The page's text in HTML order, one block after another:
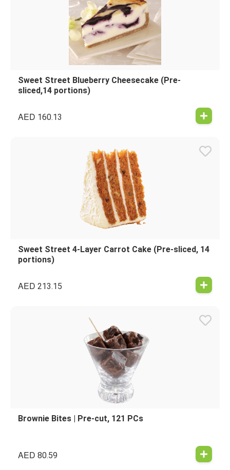
Sweet Street Blueberry Cheesecake (Pre-
sliced,14 portions)
AED 160.13
Sweet Street 4-Layer Carrot Cake (Pre-sliced, 14
portions)
AED 213.15
Brownie Bites | Pre-cut, 121 PCs
AED 80.59